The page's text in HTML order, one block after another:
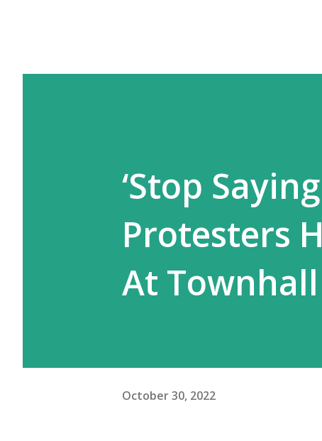
‘Stop
Protesters
At Townhall
October 30, 2022